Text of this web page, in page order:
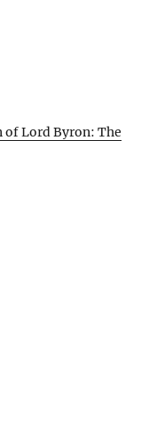
of Lord Byron: The